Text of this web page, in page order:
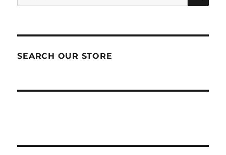
for:
SEARCH OUR STORE